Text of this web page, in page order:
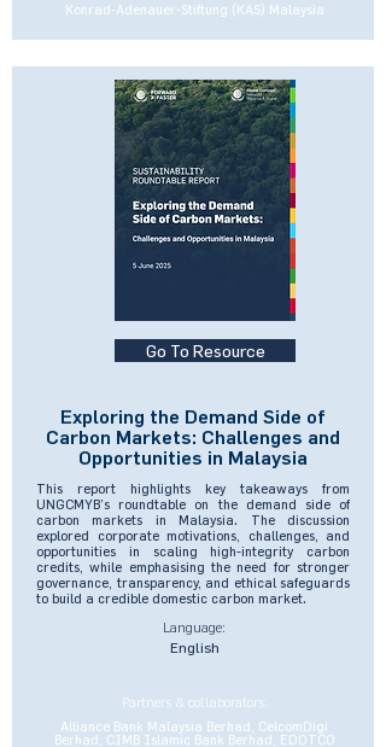
Konrad-Adenauer-Stiftung (KAS) Malaysia
Go To Resource
Exploring the Demand Side of
Carbon Markets: Challenges and
Opportunities in Malaysia
This report highlights key takeaways from
UNGCMYB’s roundtable on the demand side of
carbon markets in Malaysia. The discussion
explored corporate motivations, challenges, and
opportunities in scaling high-integrity carbon
credits, while emphasising the need for stronger
governance, transparency, and ethical safeguards
to build a credible domestic carbon market.
Language:
English
Partners & collaborators:
Alliance Bank Malaysia Berhad, CelcomDigi
Berhad, CIMB Islamic Bank Berhad, EDOTCO